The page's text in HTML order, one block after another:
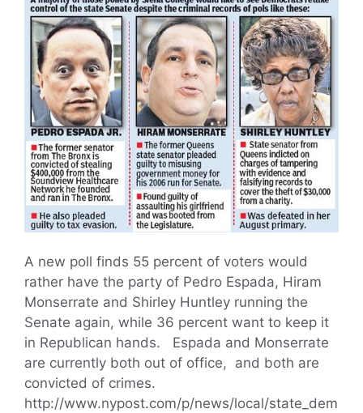
A new poll finds 55 percent of voters would
rather have the party of Pedro Espada, Hiram
Monserrate and Shirley Huntley running the
Senate again, while 36 percent want to keep it
in Republican hands. Espada and Monserrate
are currently both out of office, and both are
convicted of crimes.
http://www.nypost.com/p/news/local/state_dem